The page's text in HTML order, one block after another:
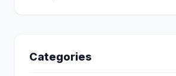
Categories